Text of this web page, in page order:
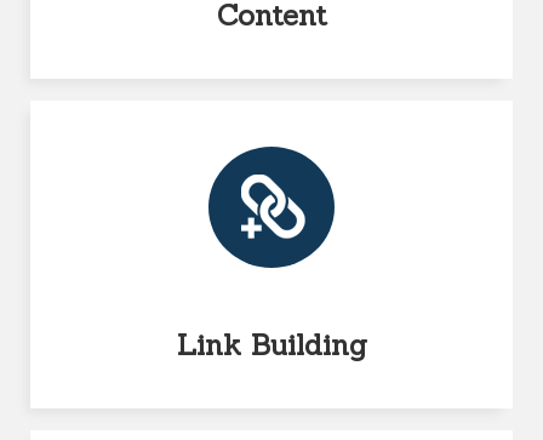
Content
Link Building